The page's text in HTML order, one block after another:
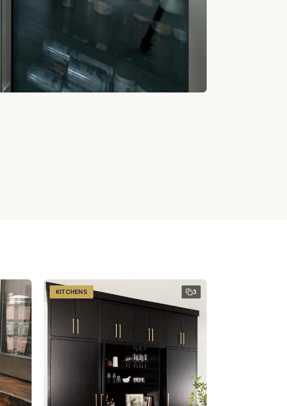
KITCHENS 3